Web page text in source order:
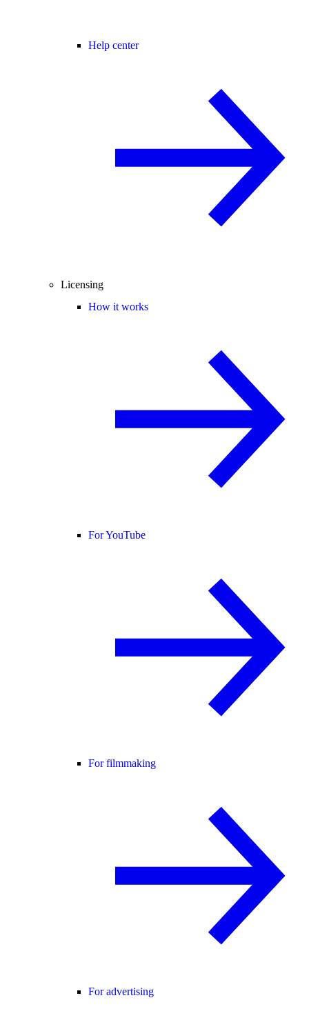
Help center
Licensing
How it works
For YouTube
For filmmaking
For advertising